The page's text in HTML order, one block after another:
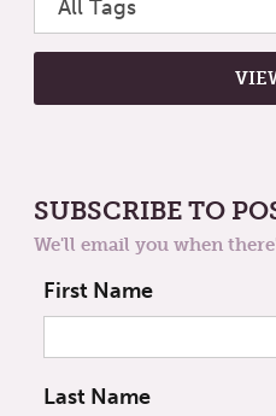
SUBSCRIBE TO
We'll email you when
First Name
Last Name